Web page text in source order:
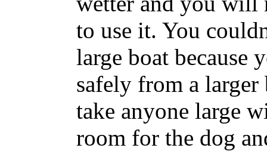
to use it. You
large boat because
safely from a larger
take anyone large
room for the dog